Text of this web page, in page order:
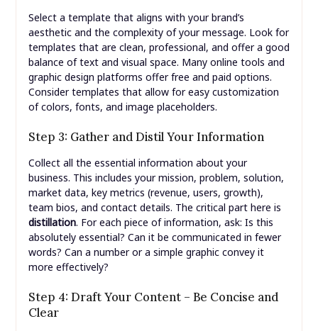
Select a template that aligns with your brand’s
aesthetic and the complexity of your message. Look for
templates that are clean, professional, and offer a good
balance of text and visual space. Many online tools and
graphic design platforms offer free and paid options.
Consider templates that allow for easy customization
of colors, fonts, and image placeholders.
Step 3: Gather and Distil Your Information
Collect all the essential information about your
business. This includes your mission, problem, solution,
market data, key metrics (revenue, users, growth),
team bios, and contact details. The critical part here is
distillation. For each piece of information, ask: Is this
absolutely essential? Can it be communicated in fewer
words? Can a number or a simple graphic convey it
more effectively?
Step 4: Draft Your Content – Be Concise and
Clear